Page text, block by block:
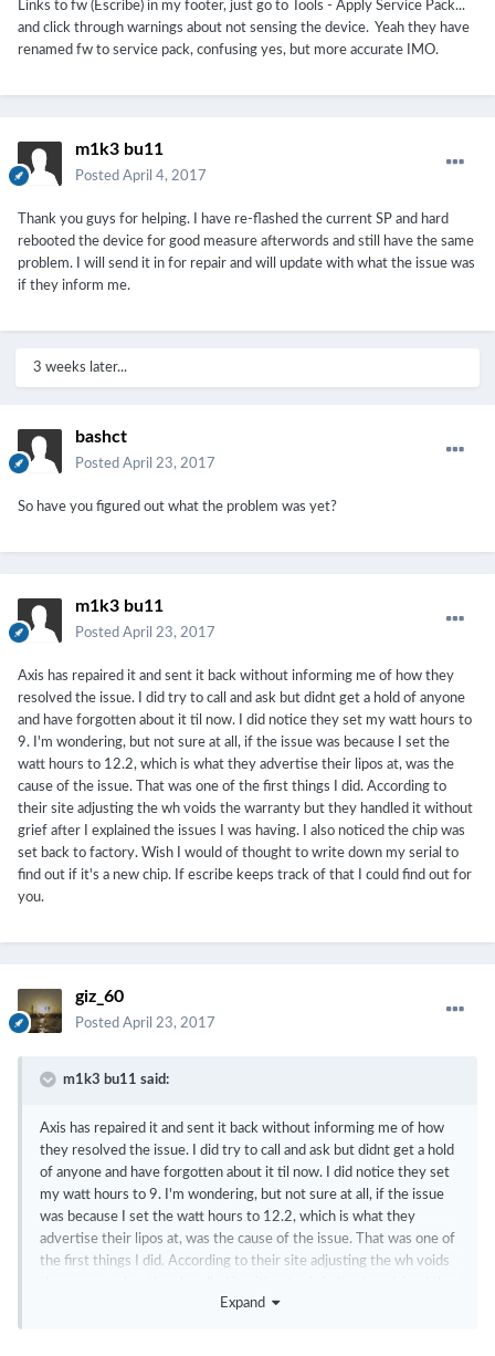
Links to fw (Escribe) in my footer, just go to Tools - Apply Service Pack...
and click through warnings about not sensing the device. Yeah they have
renamed fw to service pack, confusing yes, but more accurate IMO.
m1k3 bu11
Posted April 4, 2017
Thank you guys for helping. I have re-flashed the current SP and hard
rebooted the device for good measure afterwords and still have the same
problem. I will send it in for repair and will update with what the issue was
if they inform me.
3 weeks later...
bashct
Posted April 23, 2017
So have you figured out what the problem was yet?
m1k3 bu11
Posted April 23, 2017
Axis has repaired it and sent it back without informing me of how they
resolved the issue. I did try to call and ask but didnt get a hold of anyone
and have forgotten about it til now. I did notice they set my watt hours to
9. I'm wondering, but not sure at all, if the issue was because I set the
watt hours to 12.2, which is what they advertise their lipos at, was the
cause of the issue. That was one of the first things I did. According to
their site adjusting the wh voids the warranty but they handled it without
grief after I explained the issues I was having. I also noticed the chip was
set back to factory. Wish I would of thought to write down my serial to
find out if it's a new chip. If escribe keeps track of that I could find out for
you.
giz_60
Posted April 23, 2017
m1k3 bu11 said:
Axis has repaired it and sent it back without informing me of how
they resolved the issue. I did try to call and ask but didnt get a hold
of anyone and have forgotten about it til now. I did notice they set
my watt hours to 9. I'm wondering, but not sure at all, if the issue
was because I set the watt hours to 12.2, which is what they
advertise their lipos at, was the cause of the issue. That was one of
the first things I did. According to their site adjusting the wh voids
issues I was having. I also noticed the chip was set back to factory.
Expand